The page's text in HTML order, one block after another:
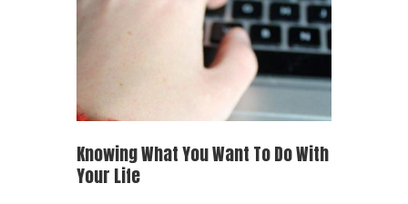
Knowing What You Want To Do With
Your Life